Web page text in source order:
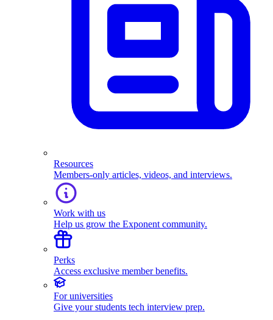
Resources
Members-only articles, videos, and interviews.
Work with us
Help us grow the Exponent community.
Perks
Access exclusive member benefits.
For universities
Give your students tech interview prep.